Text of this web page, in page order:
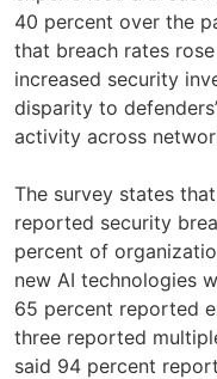
40 percent over the
that breach rates
increased security
disparity to
activity across
The survey states
reported security
percent of
new AI technologies
65 percent reported
three reported
said 94 percent